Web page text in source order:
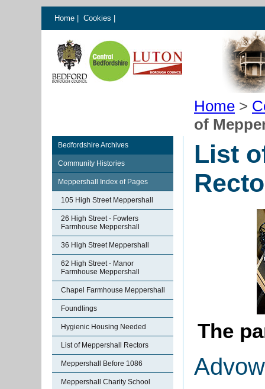
Home Cookies
Home >
of
Bedfordshire Archives
Community Histories
Meppershall Index of Pages
105 High Street Meppershall
26 High Street - Fowlers
Farmhouse Meppershall
36 High Street Meppershall
62 High Street - Manor
Farmhouse Meppershall
Chapel Farmhouse Meppershall
Foundlings
Hygienic Housing Needed
List of Meppershall Rectors
Meppershall Before 1086
Meppershall Charity School
List
The